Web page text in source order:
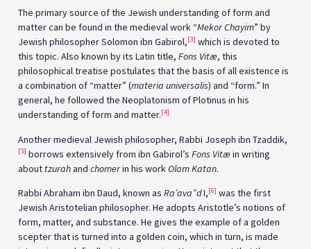
The primary source of the Jewish understanding of form and
matter can be found in the medieval work “Mekor Chayim” by
Jewish philosopher Solomon ibn Gabirol,[3] which is devoted to
this topic. Also known by its Latin title, Fons Vitæ, this
philosophical treatise postulates that the basis of all existence is
a combination of “matter” (materia universalis) and “form.” In
general, he followed the Neoplatonism of Plotinus in his
understanding of form and matter.[4]
Another medieval Jewish philosopher, Rabbi Joseph ibn Tzaddik,
[5] borrows extensively from ibn Gabirol’s Fons Vitæin writing
about tzurahand chomerin his work Olam Katan.
Rabbi Abraham ibn Daud, known as Ra’ava”dI,[6] was the first
Jewish Aristotelian philosopher. He adopts Aristotle’s notions of
form, matter, and substance. He gives the example of a golden
scepter that is turned into a golden coin, which in turn, is made